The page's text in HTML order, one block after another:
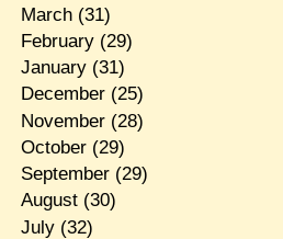
March(31)
February(29)
January(31)
December(25)
November(28)
October(29)
September(29)
August(30)
July(32)